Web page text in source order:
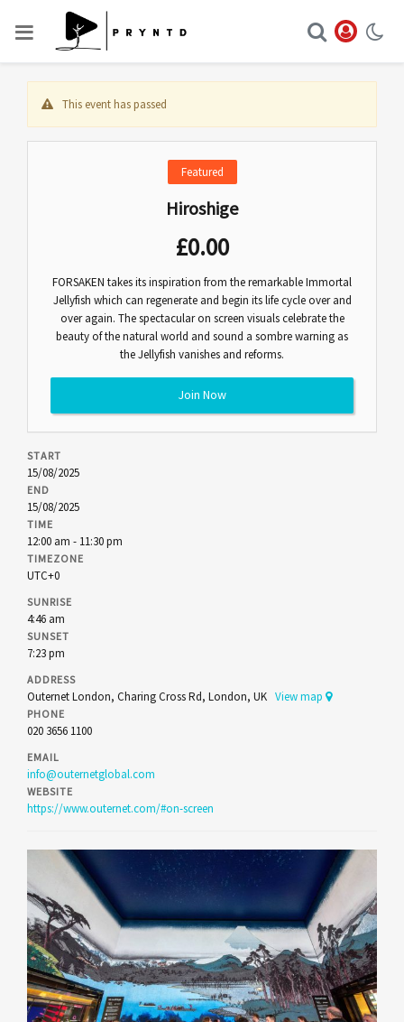
This event has passed
Featured
Hiroshige
£0.00
FORSAKEN takes its inspiration from the remarkable Immortal
Jellyfish which can regenerate and begin its life cycle over and
over again. The spectacular on screen visuals celebrate the
beauty of the natural world and sound a sombre warning as
the Jellyfish vanishes and reforms.
Join Now
START
15/08/2025
END
15/08/2025
TIME
12:00 am - 11:30 pm
TIMEZONE
UTC+0
SUNRISE
4:46 am
SUNSET
7:23 pm
ADDRESS
Outernet London, Charing Cross Rd, London, UK View map
PHONE
020 3656 1100
EMAIL
info@outernetglobal.com
WEBSITE
https://www.outernet.com/#on-screen